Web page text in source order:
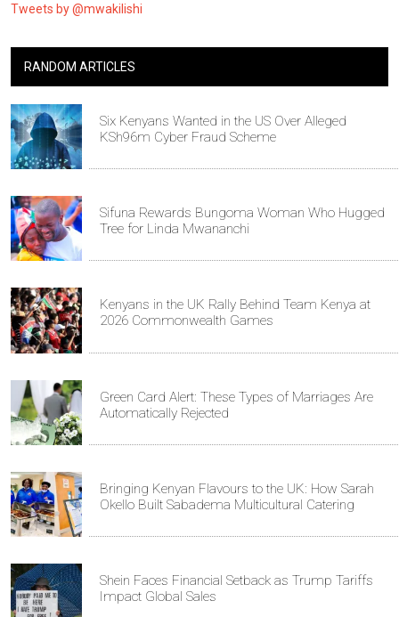
Tweets by @mwakilishi
RANDOM ARTICLES
Six Kenyans Wanted in the US Over Alleged
KSh96m Cyber Fraud Scheme
Sifuna Rewards Bungoma Woman Who Hugged
Tree for Linda Mwananchi
Kenyans in the UK Rally Behind Team Kenya at
2026 Commonwealth Games
Green Card Alert: These Types of Marriages Are
Automatically Rejected
Bringing Kenyan Flavours to the UK: How Sarah
Okello Built Sabadema Multicultural Catering
Shein Faces Financial Setback as Trump Tariffs
Impact Global Sales